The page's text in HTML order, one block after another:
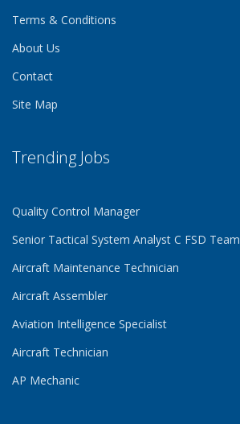
Terms & Conditions
About Us
Contact
Site Map
Trending Jobs
Quality Control Manager
Senior Tactical System Analyst C FSD Team
Aircraft Maintenance Technician
Aircraft Assembler
Aviation Intelligence Specialist
Aircraft Technician
AP Mechanic